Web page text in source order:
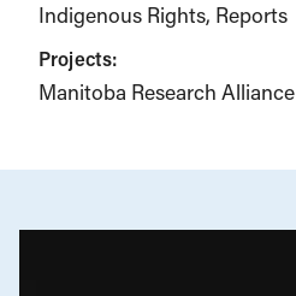
Indigenous Rights Reports
Projects:
Manitoba Research Alliance